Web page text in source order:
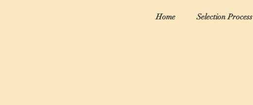
Home Selection Process